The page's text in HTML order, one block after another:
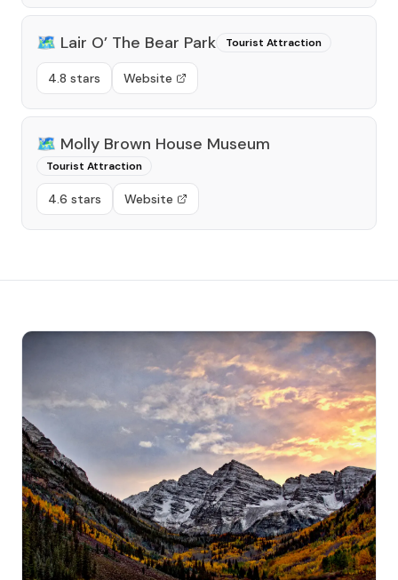
🗺️ Lair O’ The Bear Park Tourist Attraction
4.8 stars Website
🗺️ Molly Brown House Museum
Tourist Attraction
4.6 stars Website